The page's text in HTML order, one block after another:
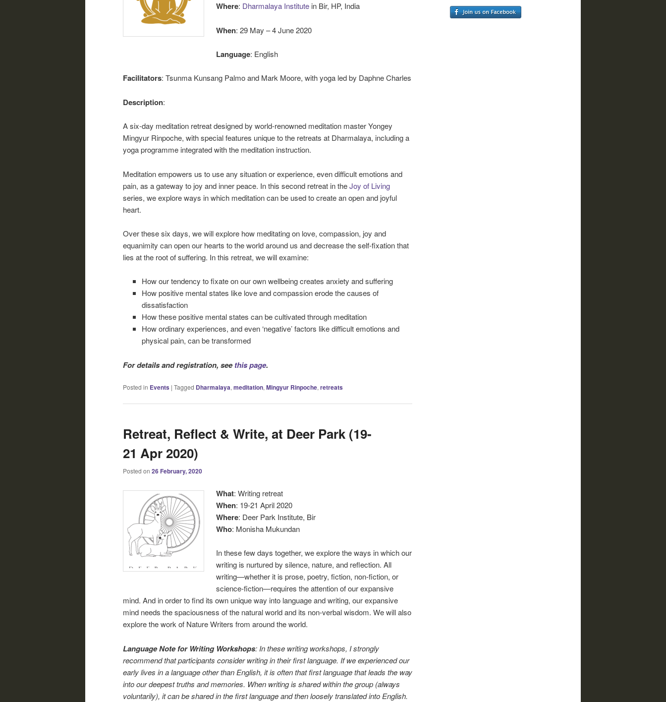
Where: Dharmalaya Institute in Bir, HP, India
When: 29 May – 4 June 2020
Language: English
Facilitators: Tsunma Kunsang Palmo and Mark Moore, with yoga led by Daphne Charles
Description:
A six-day meditation retreat designed by world-renowned meditation master Yongey
Mingyur Rinpoche, with special features unique to the retreats at Dharmalaya, including a
yoga programme integrated with the meditation instruction.
Meditation empowers us to use any situation or experience, even difficult emotions and
pain, as a gateway to joy and inner peace. In this second retreat in theJoy of Living
series, we explore ways in which meditation can be used to create an open and joyful
heart.
Over these six days, we will explore how meditating on love, compassion, joy and
equanimity can open our hearts to the world around us and decrease the self-fixation that
lies at the root of suffering. In this retreat, we will examine:
How our tendency to fixate on our own wellbeing creates anxiety and suffering
How positive mental states like love and compassion erode the causes of
dissatisfaction
How these positive mental states can be cultivated through meditation
How ordinary experiences, and even ‘negative’ factors like difficult emotions and
physical pain, can be transformed
For details and registration, seethis page.
Posted in Events | Tagged Dharmalaya, meditation, Mingyur Rinpoche, retreats
Retreat, Reflect & Write, at Deer Park (19-
21 Apr 2020)
Posted on 26 February, 2020
What: Writing retreat
When: 19-21 April 2020
Where: Deer Park Institute, Bir
Who: Monisha Mukundan
In these few days together, we explore the ways in which our
writing is nurtured by silence, nature, and reflection. All
writing—whether it is prose, poetry, fiction, non-fiction, or
science-fiction—requires the attention of our expansive
mind. And in order to find its own unique way into language and writing, our expansive
mind needs the spaciousness of the natural world and its non-verbal wisdom. We will also
explore the work of Nature Writers from around the world.
Language Note for Writing Workshops: In these writing workshops, I strongly
recommend that participants consider writing in their first language. If we experienced our
early lives in a language other than English, it is often that first language that leads the way
into our deepest truths and memories. When writing is shared within the group (always
voluntarily), it can be shared in the first language and then loosely translated into English.